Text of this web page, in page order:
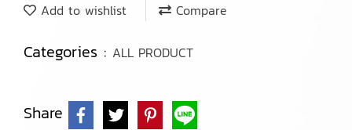
Add to wishlist Compare
Categories : ALL PRODUCT
Share